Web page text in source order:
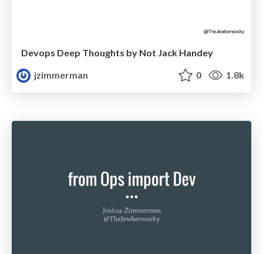
Devops Deep Thoughts by Not Jack Handey
jzimmerman
0 1.8k